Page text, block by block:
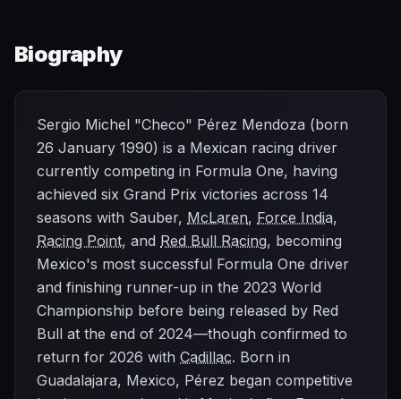
Biography
Sergio Michel "Checo" Pérez Mendoza (born
26 January 1990) is a Mexican racing driver
currently competing in Formula One, having
achieved six Grand Prix victories across 14
seasons with Sauber, McLaren, Force India,
Racing Point, and Red Bull Racing, becoming
Mexico's most successful Formula One driver
and finishing runner-up in the 2023 World
Championship before being released by Red
Bull at the end of 2024—though confirmed to
return for 2026 with Cadillac. Born in
Guadalajara, Mexico, Pérez began competitive